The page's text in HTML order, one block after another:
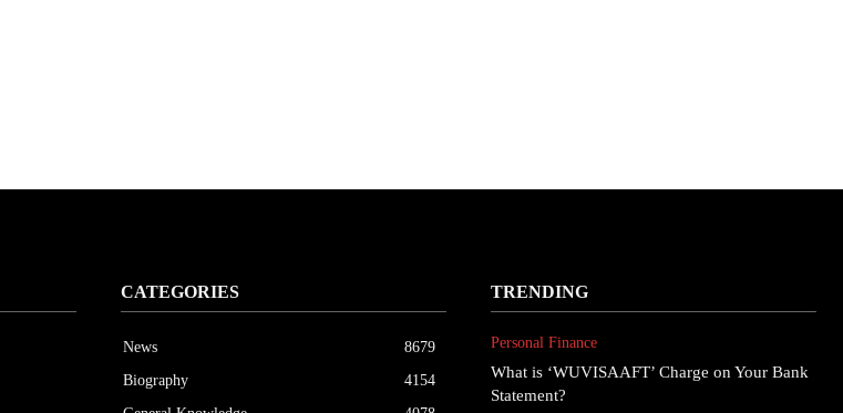
CATEGORIES
News
8679
Biography
4154
TRENDING
Personal Finance
What is ‘WUVISAAFT’ Charge on Your Bank
Statement?